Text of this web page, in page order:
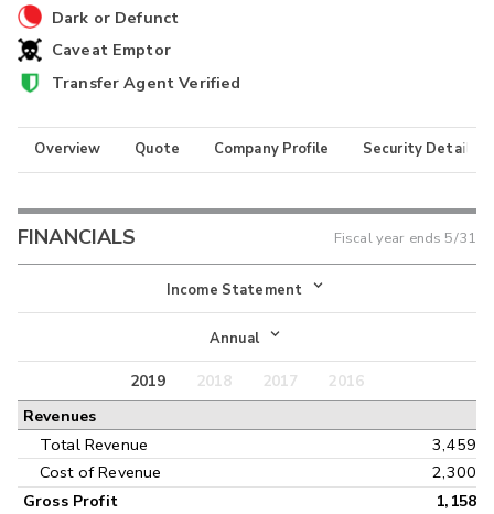
Dark or Defunct
Caveat Emptor
Transfer Agent Verified
Overview Quote Company Profile Security Details
FINANCIALS Fiscal year ends 5/31
Income Statement
Income Statement
Balance Sheet
Annual
Annual
Interim
2019 2018 2017
2016
Revenues
Total Revenue
3,459
Cost of Revenue
2,300
Gross Profit 1,158